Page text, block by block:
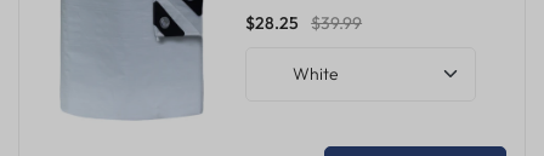
$28.25
$39.99
White